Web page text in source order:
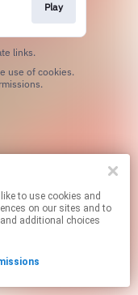
on our sites and to
additional choices
Play
links.